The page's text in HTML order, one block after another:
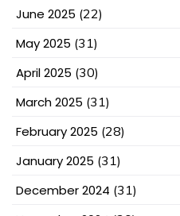
June 2025 (22)
May 2025 (31)
April 2025 (30)
March 2025 (31)
February 2025 (28)
January 2025 (31)
December 2024 (31)